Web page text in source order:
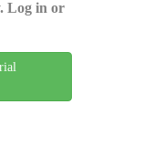
Log in or